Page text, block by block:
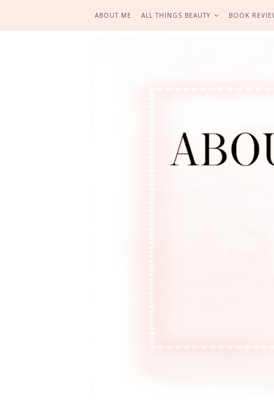
ABOUT ME ALL THINGS BEAUTY BOOK